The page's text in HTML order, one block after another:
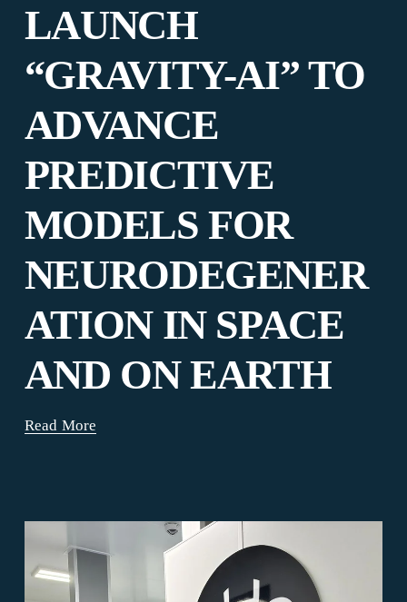
LAUNCH
“GRAVITY-AI” TO
ADVANCE
PREDICTIVE
MODELS FOR
NEURODEGENER
ATION IN SPACE
AND ON EARTH
Read More